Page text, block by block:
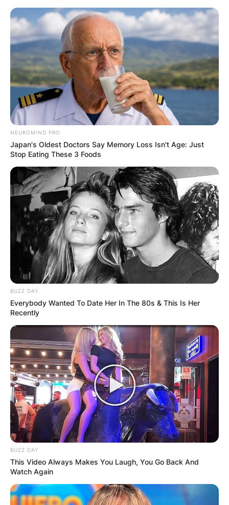
Skip
content
Advertisement
NEUROMIND PRO
Japan's Oldest Doctors Say Memory Loss Isn't Age: Just
Stop Eating These 3 Foods
BUZZ DAY
Everybody Wanted To Date Her In The 80s & This Is Her
Recently
BUZZ DAY
This Video Always Makes You Laugh, You Go Back And
Watch Again